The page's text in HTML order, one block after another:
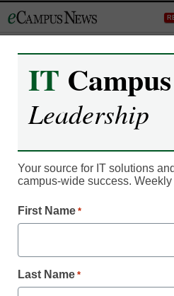
to
Register now for free
eCampus News.
News you will have
all our breaking news
Already
IT Campus
Leadership
Your source for IT solutions
campus-wide success.
First Name *
Last Name *